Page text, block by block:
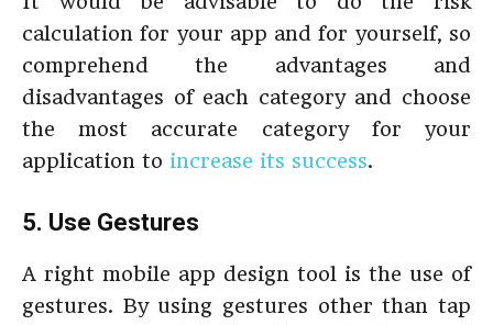
calculation for your app and for yourself, so
comprehend the advantages and
disadvantages of each category and choose
the most accurate category for your
application to increase its success.
5. Use Gestures
A right mobile app design tool is the use of
gestures. By using gestures other than tap